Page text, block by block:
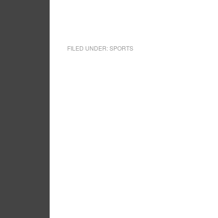
FILED UNDER:SPORTS